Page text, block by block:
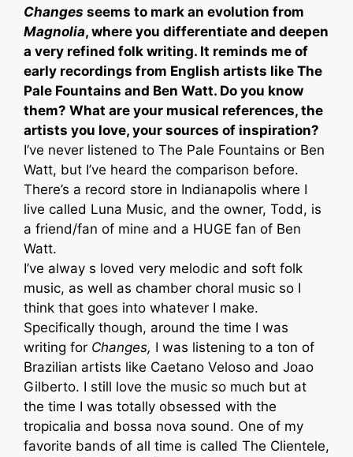
Changes seems to mark an evolution from
Magnolia, where you differentiate and deepen
a very refined folk writing. It reminds me of
early recordings from English artists like The
Pale Fountains and Ben Watt. Do you know
them? What are your musical references, the
artists you love, your sources of inspiration?
I’ve never listened to The Pale Fountains or Ben
Watt, but I’ve heard the comparison before.
There’s a record store in Indianapolis where I
live called Luna Music, and the owner, Todd, is
a friend/fan of mine and a HUGE fan of Ben
Watt.
I’ve alway s loved very melodic and soft folk
music, as well as chamber choral music so I
think that goes into whatever I make.
Specifically though, around the time I was
writing for Changes, I was listening to a ton of
Brazilian artists like Caetano Veloso and Joao
Gilberto. I still love the music so much but at
the time I was totally obsessed with the
tropicalia and bossa nova sound. One of my
favorite bands of all time is called The Clientele,